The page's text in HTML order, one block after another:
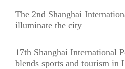
The 2nd Shanghai
illuminate the city
17th Shanghai International
blends sports and tourism in